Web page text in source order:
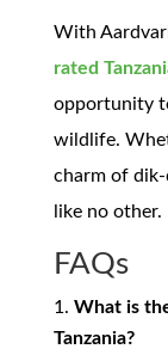
With
rated
opportunity
wildlife.
charm of dik-
like no other.
FAQs
What is
Tanzania?